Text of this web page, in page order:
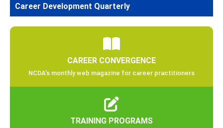
Career Development Quarterly
CAREER CONVERGENCE
NCDA’s monthly web magazine for career practitioners
TRAINING PROGRAMS